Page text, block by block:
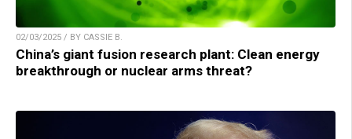
02/03/2025 / BY CASSIE B.
China’s giant fusion research plant: Clean energy
breakthrough or nuclear arms threat?